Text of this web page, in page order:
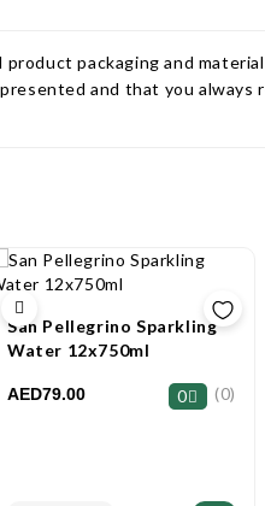
packaging and
and that you always
San Pellegrino Sparkling
Water 12x750ml
AED79.00 0 (0)